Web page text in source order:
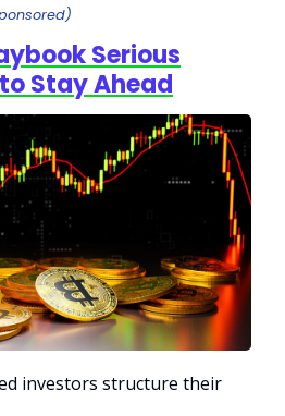
Serious
Stay Ahead
investors structure their